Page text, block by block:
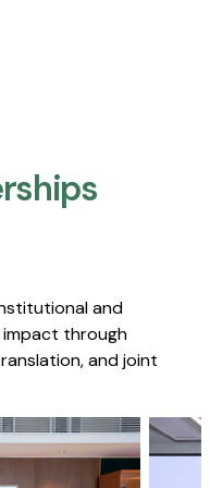
and
through
and joint